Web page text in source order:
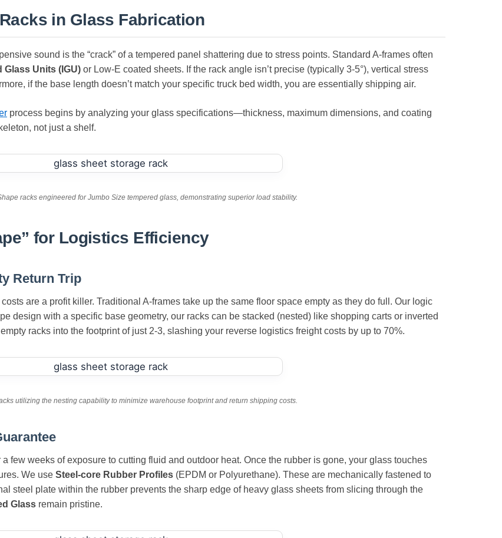
in Glass Fabrication
sound is the “crack” of a tempered panel shattering due to stress points. Standard A-frames often
Glass Units (IGU) or Low-E coated sheets. If the rack angle isn’t precise (typically 3-5°), vertical stress
if the base length doesn’t match your specific truck bed width, you are essentially shipping air.
process begins by analyzing your glass specifications—thickness, maximum dimensions, and coating
not just a shelf.
racks engineered for Jumbo Size tempered glass, demonstrating superior load stability.
for Logistics Efficiency
Return Trip
costs are a profit killer. Traditional A-frames take up the same floor space empty as they do full. Our logic
design with a specific base geometry, our racks can be stacked (nested) like shopping carts or inverted
racks into the footprint of just 2-3, slashing your reverse logistics freight costs by up to 70%.
utilizing the nesting capability to minimize warehouse footprint and return shipping costs.
few weeks of exposure to cutting fluid and outdoor heat. Once the rubber is gone, your glass touches
We use Steel-core Rubber Profiles (EPDM or Polyurethane). These are mechanically fastened to
steel plate within the rubber prevents the sharp edge of heavy glass sheets from slicing through the
Glass remain pristine.